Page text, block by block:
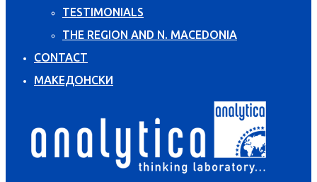
TESTIMONIALS
THE REGION AND N. MACEDONIA
CONTACT
МАКЕДОНСКИ